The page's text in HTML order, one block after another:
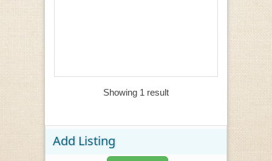
Showing 1 result
Add Listing